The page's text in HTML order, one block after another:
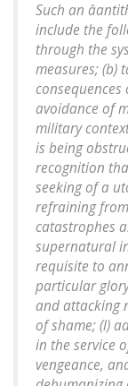
Such an
include the
through the
measures; (b)
avoidance of
military
is being
recognition
seeking of a
refraining
catastrophes
supernatural
requisite to
particular
and attacking
of shame; (l)
in the service
vengeance,